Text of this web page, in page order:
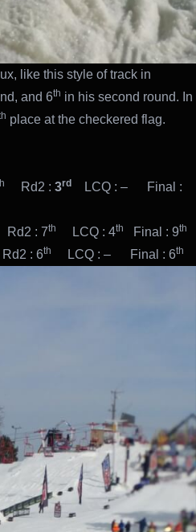
like this style of track in
and 6th in his second round. In
place at the checkered flag.
Rd2 : 3rdLCQ : – Final :
: 7th LCQ : 4th Final : 9th
: 6th LCQ : – Final : 6th